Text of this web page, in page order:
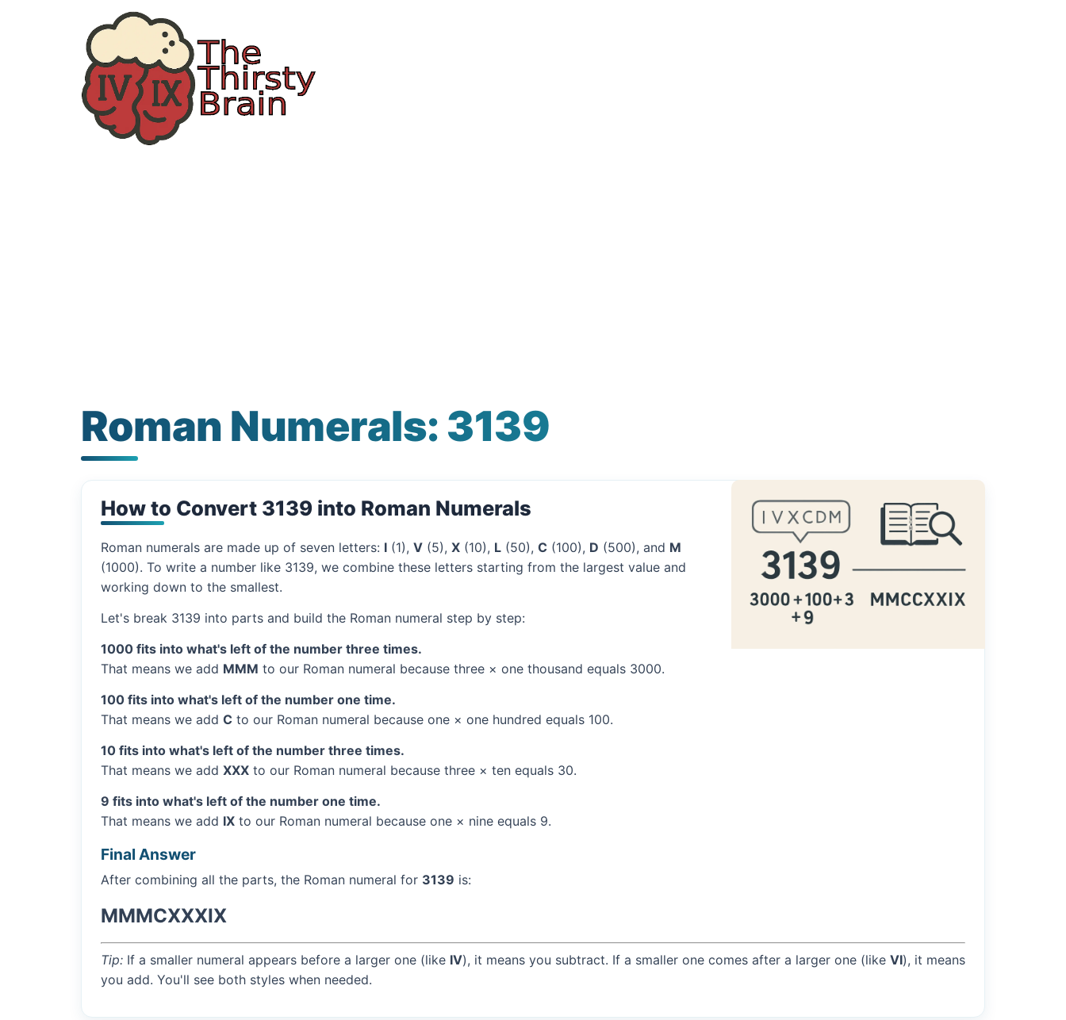
Roman Numerals: 3139
How to Convert 3139 into Roman Numerals
Roman numerals are made up of seven letters: I (1), V (5), X (10), L (50), C (100), D (500), and M
(1000). To write a number like 3139, we combine these letters starting from the largest value and
working down to the smallest.
Let's break 3139 into parts and build the Roman numeral step by step:
1000 fits into what's left of the number three times.
That means we add MMM to our Roman numeral because three × one thousand equals 3000.
100 fits into what's left of the number one time.
That means we add C to our Roman numeral because one × one hundred equals 100.
10 fits into what's left of the number three times.
That means we add XXX to our Roman numeral because three × ten equals 30.
9 fits into what's left of the number one time.
That means we add IX to our Roman numeral because one × nine equals 9.
Final Answer
After combining all the parts, the Roman numeral for 3139 is:
MMMCXXXIX
Tip: If a smaller numeral appears before a larger one (like IV), it means you subtract. If a smaller one comes after a larger one (like VI), it means
you add. You'll see both styles when needed.